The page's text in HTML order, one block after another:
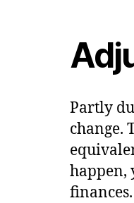
Partly
change.
happen,